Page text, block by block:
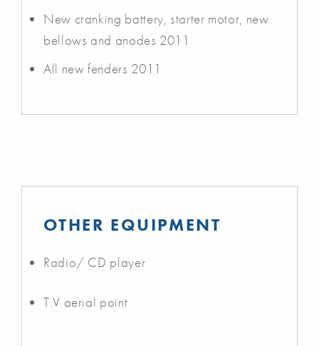
New cranking battery, starter motor, new
bellows and anodes 2011
All new fenders 2011
OTHER EQUIPMENT
Radio/ CD player
T.V aerial point